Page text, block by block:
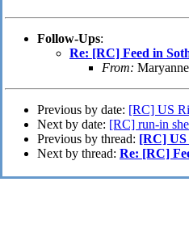
Follow-Ups:
Re: [RC] Feed in
From:
Previous by date: [RC] US
Next by date: [RC] run-in
Previous by thread: [RC] US
Next by thread: Re: [RC]